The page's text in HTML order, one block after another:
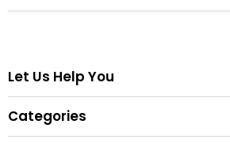
Let Us Help You
Search
Categories